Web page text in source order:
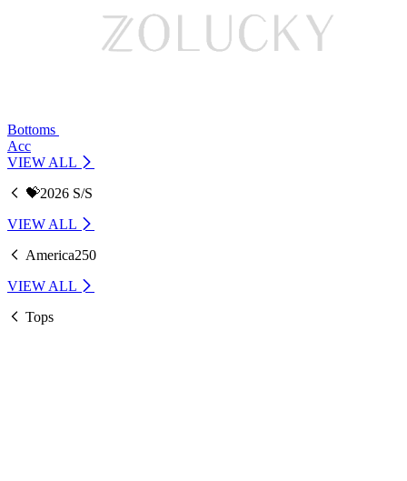
Bottoms
Acc
VIEW ALL
💝2026 S/S
VIEW ALL
America250
VIEW ALL
Tops